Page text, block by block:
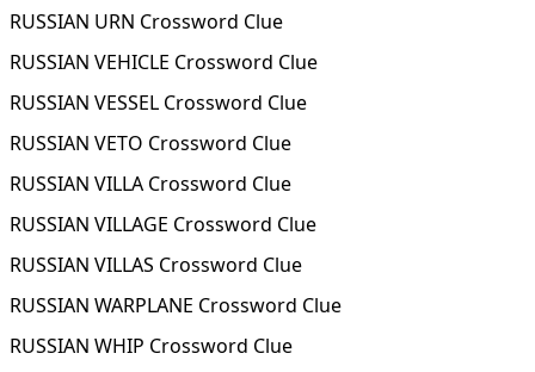
RUSSIAN URN Crossword Clue
RUSSIAN VEHICLE Crossword Clue
RUSSIAN VESSEL Crossword Clue
RUSSIAN VETO Crossword Clue
RUSSIAN VILLA Crossword Clue
RUSSIAN VILLAGE Crossword Clue
RUSSIAN VILLAS Crossword Clue
RUSSIAN WARPLANE Crossword Clue
RUSSIAN WHIP Crossword Clue